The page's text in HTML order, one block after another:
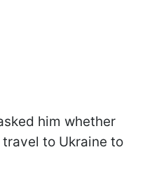
him whether
to Ukraine to